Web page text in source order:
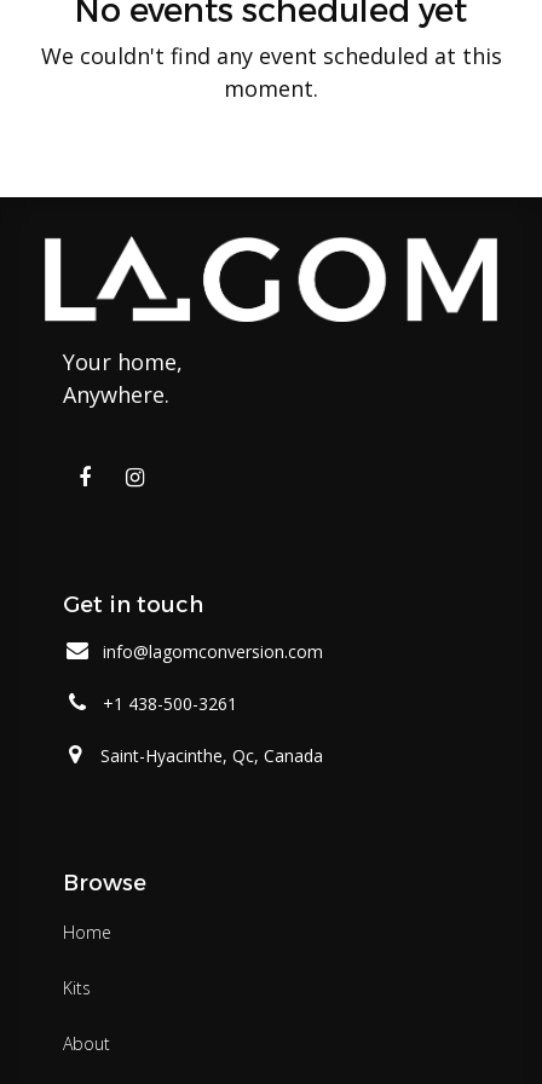
No events scheduled yet
We couldn't find any event scheduled at this
moment.
Your home,
Anywhere.
Get in touch
info@lagomconversion.com
+1 438-500-3261
Saint-Hyacinthe, Qc, Canada
Browse
Home
Kits
About